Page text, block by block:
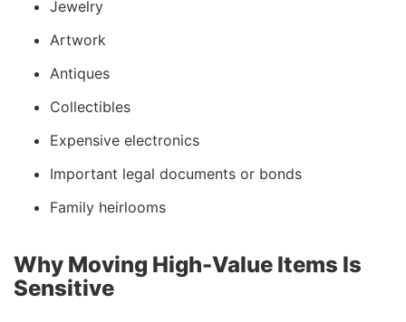
Jewelry
Artwork
Antiques
Collectibles
Expensive electronics
Important legal documents or bonds
Family heirlooms
Why Moving High-Value Items Is
Sensitive